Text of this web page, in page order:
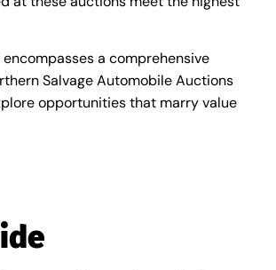
a comprehensive
Salvage Automobile Auctions
opportunities that marry value